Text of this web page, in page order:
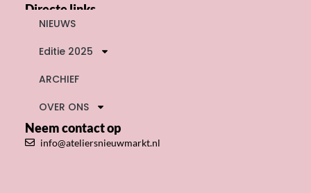
Directe links
NIEUWS
Editie 2025
ARCHIEF
OVER ONS
Neem contact op
info@ateliersnieuwmarkt.nl